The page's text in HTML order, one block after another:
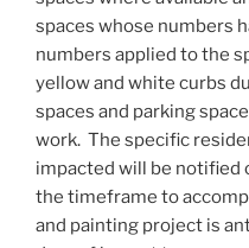
spaces whose numbers
numbers applied to the
yellow and white curbs
spaces and parking
work. The specific
impacted will be notified
the timeframe to
and painting project is